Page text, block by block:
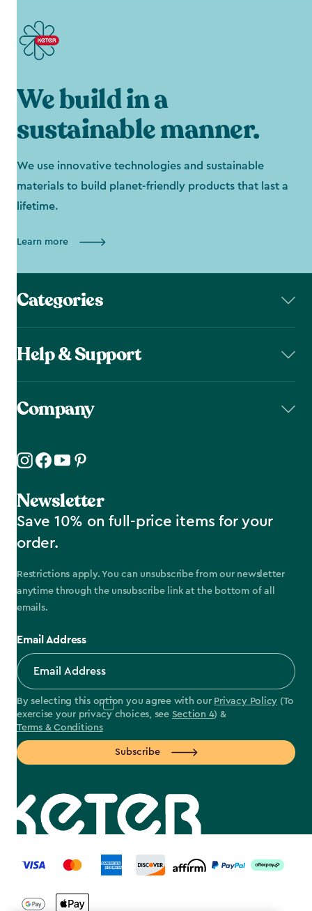
We build in a
sustainable manner.
We use innovative technologies and sustainable
materials to build planet-friendly products that last a
lifetime.
Learn more
Categories
Help & Support
Company
Newsletter
Save 10% on full-price items for your
order.
Restrictions apply. You can unsubscribe from our newsletter
anytime through the unsubscribe link at the bottom of all
emails.
Email Address
By selecting this option you agree with our Privacy Policy (To
exercise your privacy choices, see Section 4) &
Terms & Conditions
Subscribe
label.payment